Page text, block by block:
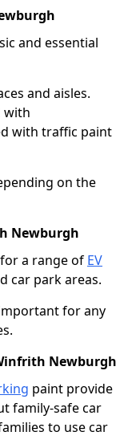
and essential
and aisles.
with
with traffic paint
on the
Newburgh
a range of EV
car park areas.
for any
Newburgh
paint provide
family-safe car
to use car